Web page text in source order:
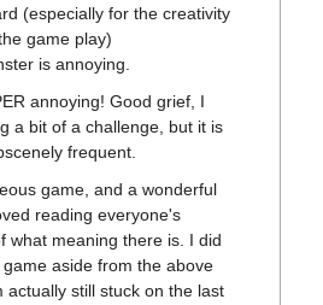
(especially for the creativity
game play)
is annoying.
annoying! Good grief, I
a bit of a challenge, but it is
frequent.
game, and a wonderful
reading everyone's
what meaning there is. I did
aside from the above
actually still stuck on the last